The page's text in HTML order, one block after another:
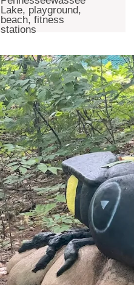
Lake, playground,
beach, fitness
stations